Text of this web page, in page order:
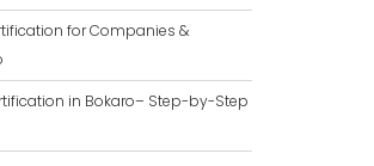
for Companies &
in Bokaro– Step-by-Step